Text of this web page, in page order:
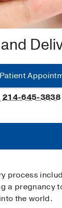
214-645-3838
process
a pregnancy
the world.